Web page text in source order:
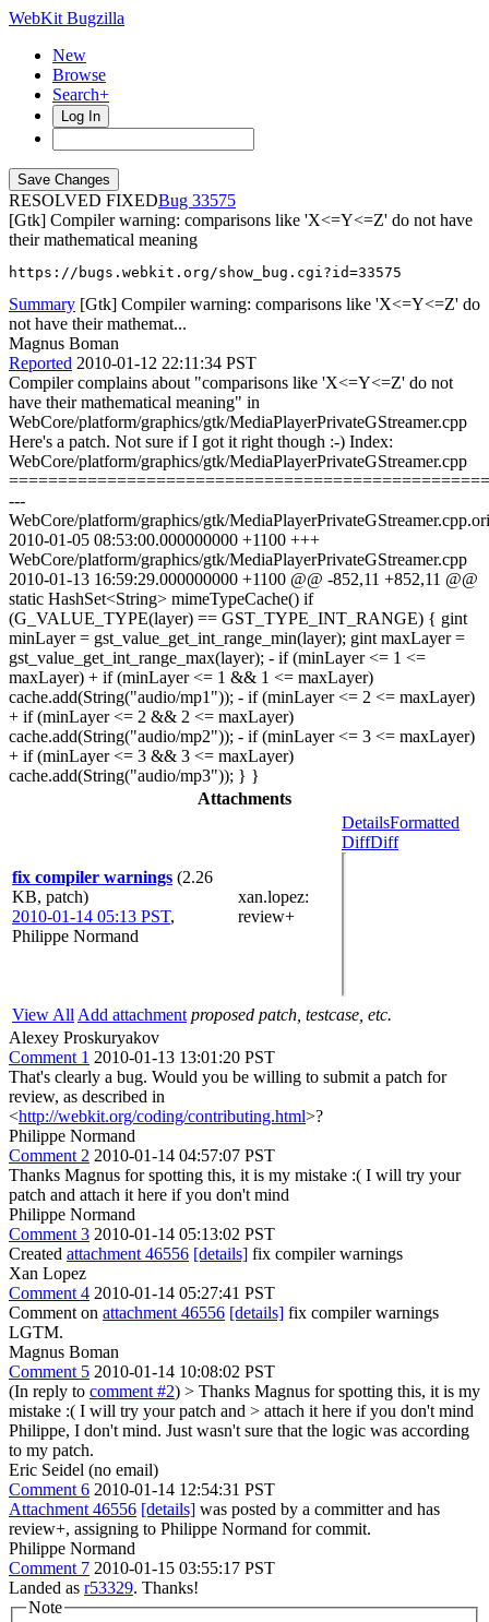
WebKit Bugzilla
New
Browse
Search+
Log In
RESOLVED FIXED
33575
[Gtk] Compiler warning: comparisons like 'X<=Y<=Z' do not have
their mathematical meaning
https://bugs.webkit.org/show_bug.cgi?id=33575
Summary [Gtk] Compiler warning: comparisons like 'X<=Y<=Z' do
not have their mathemat...
Magnus Boman
Reported 2010-01-12 22:11:34 PST
Compiler complains about "comparisons like 'X<=Y<=Z' do not
have their mathematical meaning" in
WebCore/platform/graphics/gtk/MediaPlayerPrivateGStreamer.cpp
Here's a patch. Not sure if I got it right though :-) Index:
WebCore/platform/graphics/gtk/MediaPlayerPrivateGStreamer.cpp
---
WebCore/platform/graphics/gtk/
2010-01-05 08:53:00.000000000 +1100 +++
WebCore/platform/graphics/gtk/MediaPlayerPrivateGStreamer.cpp
2010-01-13 16:59:29.000000000 +1100 @@ -852,11 +852,11 @@
static HashSet<String> mimeTypeCache() if
(G_VALUE_TYPE(layer) == GST_TYPE_INT_RANGE) { gint
minLayer = gst_value_get_int_range_min(layer); gint maxLayer =
gst_value_get_int_range_max(layer); - if (minLayer <= 1 <=
maxLayer) + if (minLayer <= 1 && 1 <= maxLayer)
cache.add(String("audio/mp1")); - if (minLayer <= 2 <= maxLayer)
+ if (minLayer <= 2 && 2 <= maxLayer)
cache.add(String("audio/mp2")); - if (minLayer <= 3 <= maxLayer)
+ if (minLayer <= 3 && 3 <= maxLayer)
cache.add(String("audio/mp3")); } }
Attachments
fix compiler warnings (2.26
KB, patch)
2010-01-14 05:13 PST,
Philippe Normand
xan.lopez:
review+
DetailsFormatted
DiffDiff
View All Add attachment proposed patch, testcase, etc.
Alexey Proskuryakov
Comment 1 2010-01-13 13:01:20 PST
That's clearly a bug. Would you be willing to submit a patch for
review, as described in
<http://webkit.org/coding/contributing.html>?
Philippe Normand
Comment 2 2010-01-14 04:57:07 PST
Thanks Magnus for spotting this, it is my mistake :( I will try your
patch and attach it here if you don't mind
Philippe Normand
Comment 3 2010-01-14 05:13:02 PST
Created attachment 46556 [details] fix compiler warnings
Xan Lopez
Comment 4 2010-01-14 05:27:41 PST
Comment on attachment 46556 [details] fix compiler warnings
LGTM.
Magnus Boman
Comment 5 2010-01-14 10:08:02 PST
(In reply to comment #2) > Thanks Magnus for spotting this, it is my
mistake :( I will try your patch and > attach it here if you don't mind
Philippe, I don't mind. Just wasn't sure that the logic was according
to my patch.
Eric Seidel (no email)
Comment 6 2010-01-14 12:54:31 PST
Attachment 46556 [details] was posted by a committer and has
review+, assigning to Philippe Normand for commit.
Philippe Normand
Comment 7 2010-01-15 03:55:17 PST
Landed as r53329. Thanks!
Note